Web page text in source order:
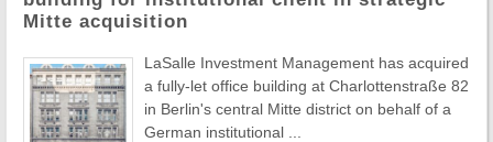
Mitte acquisition
LaSalle Investment Management has acquired
a fully-let office building at Charlottenstraße 82
in Berlin's central Mitte district on behalf of a
German institutional ...